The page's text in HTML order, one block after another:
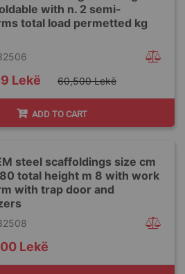
with n. 2 semi-
total load permetted kg
Lekë 60,500 Lekë
ADD TO CART
steel scaffoldings size cm
total height m 8 with work
with trap door and
Lekë